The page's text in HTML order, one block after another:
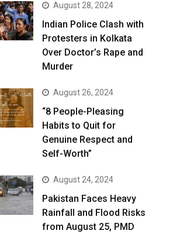
August 28, 2024
Indian Police Clash with
Protesters in Kolkata
Over Doctor’s Rape and
Murder
August 26, 2024
“8 People-Pleasing
Habits to Quit for
Genuine Respect and
Self-Worth”
August 24, 2024
Pakistan Faces Heavy
Rainfall and Flood Risks
from August 25, PMD